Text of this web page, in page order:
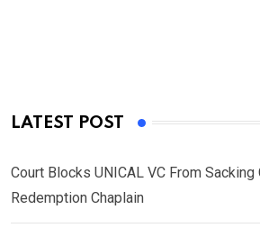
LATEST POST
Court Blocks UNICAL VC From Sacking
Redemption Chaplain